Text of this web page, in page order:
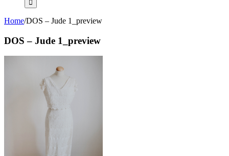
Home/DOS – Jude 1_preview
DOS – Jude 1_preview